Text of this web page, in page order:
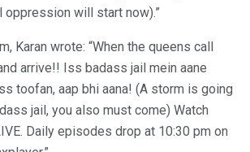
oppression will start now).”
Karan wrote: “When the queens call
arrive!! Iss badass jail mein aane
toofan, aap bhi aana! (A storm is going
jail, you also must come) Watch
Daily episodes drop at 10:30 pm on